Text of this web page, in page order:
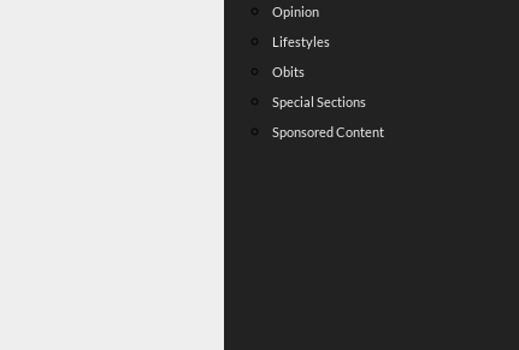
Opinion
Lifestyles
Obits
Special Sections
Sponsored Content